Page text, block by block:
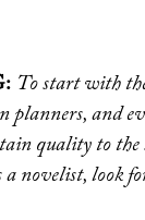
To start with
planners, and
quality to
novelist, look